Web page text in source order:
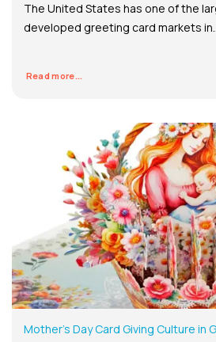
The United States has one of the
developed greeting card markets
Read more...
Mother’s Day Card Giving Culture in